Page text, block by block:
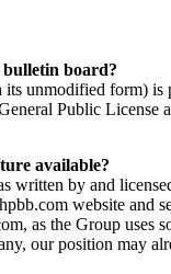
board?
unmodified form) is
Public License
available?
written by and
website and
as the Group uses
our position may